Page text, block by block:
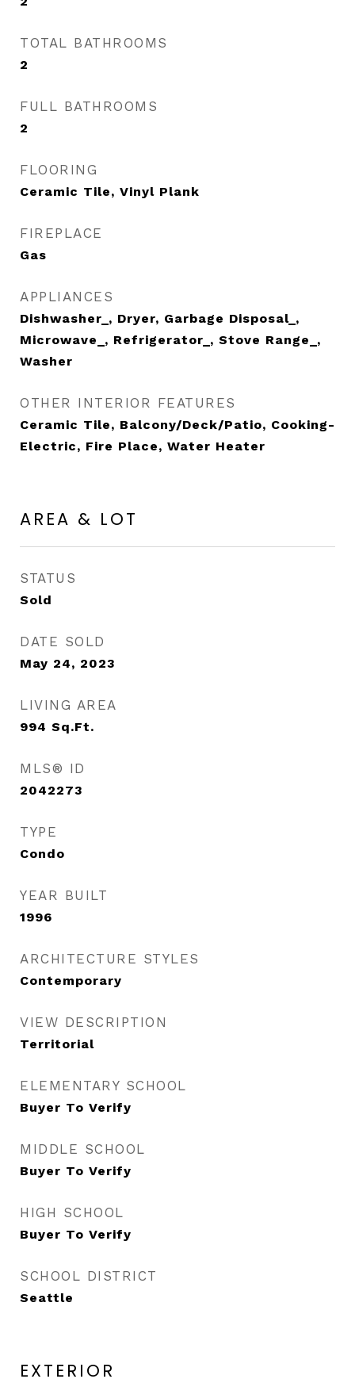
TOTAL BATHROOMS
2
FULL BATHROOMS
2
FLOORING
Ceramic Tile, Vinyl Plank
FIREPLACE
Gas
APPLIANCES
Dishwasher_, Dryer, Garbage Disposal_,
Microwave_, Refrigerator_, Stove Range_,
Washer
OTHER INTERIOR FEATURES
Ceramic Tile, Balcony/Deck/Patio, Cooking-
Electric, Fire Place, Water Heater
AREA & LOT
STATUS
Sold
DATE SOLD
May 24, 2023
LIVING AREA
994 Sq.Ft.
MLS® ID
2042273
TYPE
Condo
YEAR BUILT
1996
ARCHITECTURE STYLES
Contemporary
VIEW DESCRIPTION
Territorial
ELEMENTARY SCHOOL
Buyer To Verify
MIDDLE SCHOOL
Buyer To Verify
HIGH SCHOOL
Buyer To Verify
SCHOOL DISTRICT
Seattle
EXTERIOR